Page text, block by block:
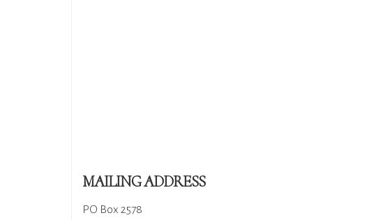
MAILING ADDRESS
PO Box 2578